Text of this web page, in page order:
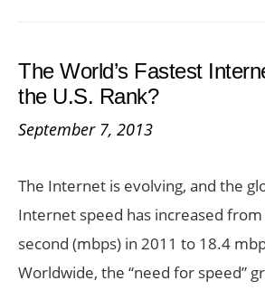
The World’s Fastest
the U.S. Rank?
September 7, 2013
The Internet is evolving, and the
Internet speed has increased
second (mbps) in 2011 to 18.4
Worldwide, the “need for speed”